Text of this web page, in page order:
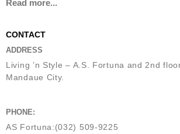
Read more...
CONTACT
ADDRESS
Living ’n Style – A.S. Fortuna and 2nd
Mandaue City.
PHONE:
AS Fortuna:(032) 509-9225